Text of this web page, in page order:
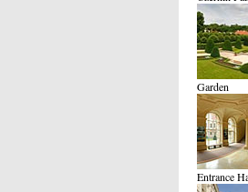
Garden
Entrance